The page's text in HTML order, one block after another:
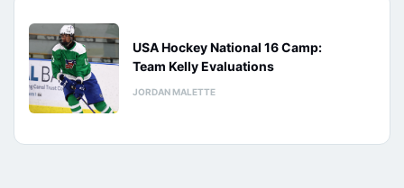
USA Hockey National 16 Camp:
Team Kelly Evaluations
JORDAN MALETTE